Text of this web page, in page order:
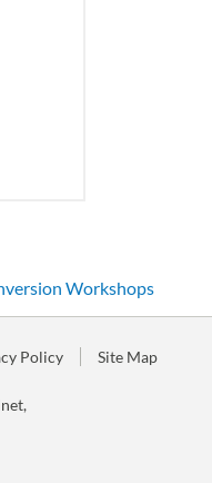
Workshops
Policy Site Map